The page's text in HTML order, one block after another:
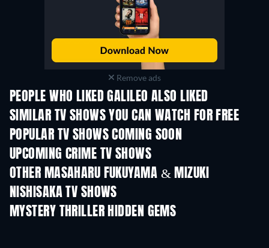
Remove ads
PEOPLE WHO LIKED GALILEO ALSO LIKED
TV
SIMILAR TV SHOWS YOU CAN WATCH FOR FREE
TV TV
POPULAR TV SHOWS COMING SOON
TV TV
UPCOMING CRIME TV SHOWS
Season 6
OTHER MASAHARU FUKUYAMA & MIZUKI
NISHISAKA TV SHOWS
TV
MYSTERY THRILLER HIDDEN GEMS